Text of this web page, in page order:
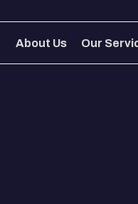
About Us
About Us
Our
Our